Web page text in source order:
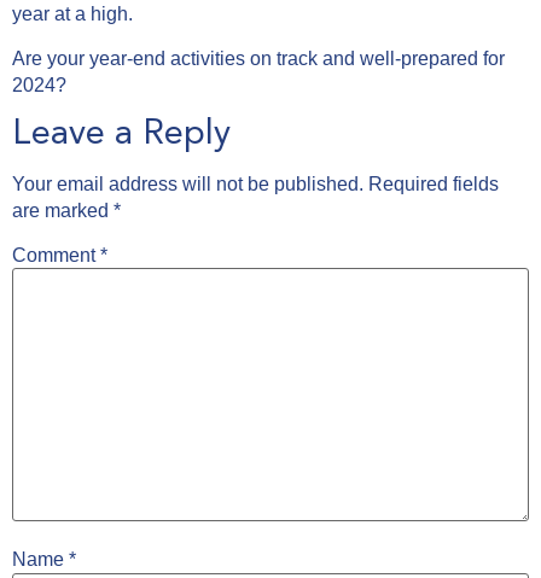
year at a high.
Are your year-end activities on track and well-prepared for
2024?
Leave a Reply
Your email address will not be published. Required fields
are marked *
Comment*
Name *